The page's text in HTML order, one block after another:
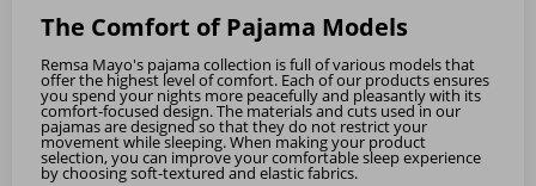
The Comfort of Pajama Models
Remsa Mayo's pajama collection is full of various models that
offer the highest level of comfort. Each of our products ensures
you spend your nights more peacefully and pleasantly with its
comfort-focused design. The materials and cuts used in our
pajamas are designed so that they do not restrict your
movement while sleeping. When making your product
selection, you can improve your comfortable sleep experience
by choosing soft-textured and elastic fabrics.